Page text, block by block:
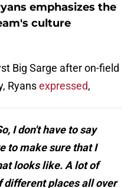
emphasizes the
culture
Big Sarge after on-field
Ryansexpressed,
I don't have to say
to make sure that I
looks like. A lot of
different places all over